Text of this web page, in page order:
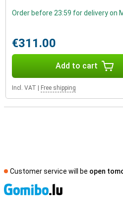
Order before 23:59 for delivery on
€311.00
Add to cart
Incl. VAT Free shipping
Customer service will be open